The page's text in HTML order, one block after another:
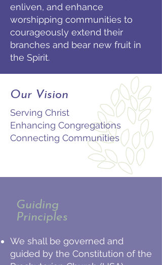
enliven, and enhance
worshipping communities to
courageously extend their
branches and bear new fruit in
the Spirit.
Our Vision
Serving Christ
Enhancing Congregations
Connecting Communities
Guiding
Principles
We shall be governed and
guided by the Constitution of the